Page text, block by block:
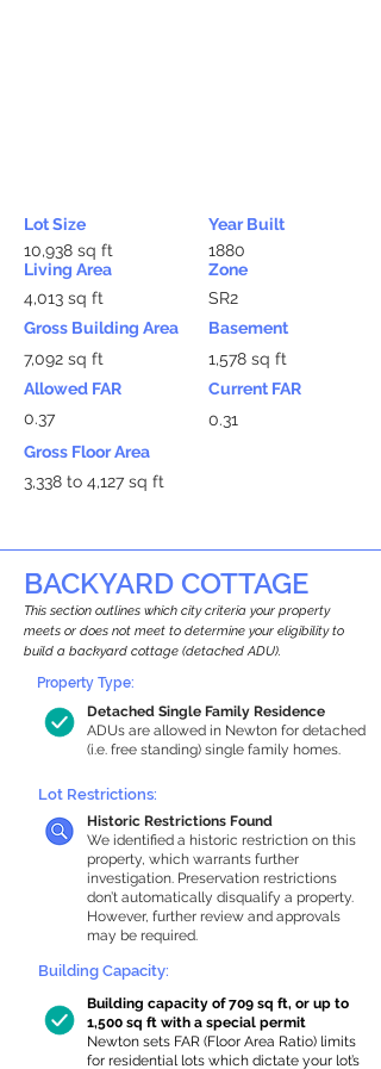
Lot Size
10,938 sq ft
Living Area
4,013 sq ft
Gross Building Area
7,092 sq ft
Allowed FAR
0.37
Year Built
1880
Zone
SR2
Basement
1,578 sq ft
Current FAR
0.31
Gross Floor Area
3,338 to 4,127 sq ft
BACKYARD COTTAGE
This section outlines which city criteria your property
meets or does not meet to determine your eligibility to
build a backyard cottage (detached ADU).
Detached Single Family Residence
ADUs are allowed in Newton for detached
(i.e. free standing) single family homes.
Property Type:
Lot Restrictions:
Historic Restrictions Found
We identified a historic restriction on this
property, which warrants further
investigation. Preservation restrictions
don’t automatically disqualify a property.
However, further review and approvals
may be required.
Building Capacity:
Building capacity of 709 sq ft, or up to
1,500 sq ft with a special permit
Newton sets FAR (Floor Area Ratio) limits
for residential lots which dictate your lot’s